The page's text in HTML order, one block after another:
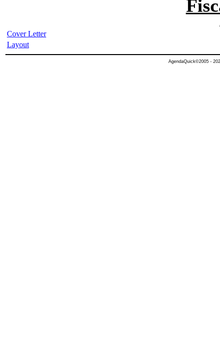
Cover Letter
Layout
AgendaQuick©2005 -